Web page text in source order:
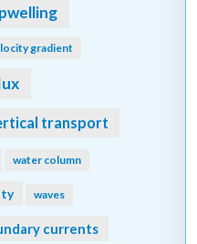
gradient
transport
water column
waves
currents